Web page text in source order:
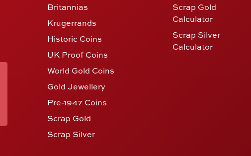
Britannias
Krugerrands
Historic Coins
UK Proof Coins
World Gold Coins
Gold Jewellery
Pre-1947 Coins
Scrap Gold
Scrap Silver
Scrap Gold
Calculator
Scrap Silver
Calculator